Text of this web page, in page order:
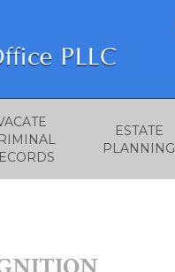
ESTATE
PLANNING